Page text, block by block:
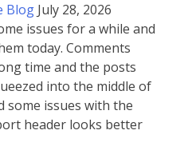
Blog July 28, 2026
issues for a while and
today. Comments
time and the posts
into the middle of
some issues with the
header looks better